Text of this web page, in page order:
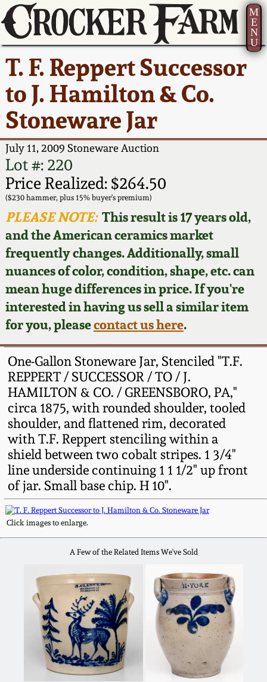
M
E
N
U
T. F. Reppert Successor
to J. Hamilton & Co.
Stoneware Jar
July 11, 2009 Stoneware Auction
Lot #: 220
Price Realized: $264.50
($230 hammer, plus 15% buyer's premium)
PLEASE NOTE:This result is 17 years old,
and the American ceramics market
frequently changes. Additionally, small
nuances of color, condition, shape, etc. can
mean huge differences in price. If you're
interested in having us sell a similar item
for you, pleasecontact us here.
One-Gallon Stoneware Jar, Stenciled "T.F.
REPPERT / SUCCESSOR / TO / J.
HAMILTON & CO. / GREENSBORO, PA,"
circa 1875, with rounded shoulder, tooled
shoulder, and flattened rim, decorated
with T.F. Reppert stenciling within a
shield between two cobalt stripes. 1 3/4"
line underside continuing 1 1 1/2" up front
of jar. Small base chip. H 10".
Click images to enlarge.
A Few of the Related Items We've Sold
Current Auction:
Summer
AMERICA 250! July 22 -
31, 2026
Full Online Catalog!
How to Bid
Video Gallery Tour
Order Print Catalog
Featured Photos
Now Accepting
Consignments
Post-Sale Price Lists
America 250!
Ward Collection
Spring 2026
Wahler Collection 2
Fall 2025
Summer 2025
Spring 2025
Wahler Collection
Fall 2024
Summer 2024
Spring 2024
Fall 2023
Summer 2023
Spring 2023
Fall 2022
Summer 2022
Spring 2022
Fall 2021
How to Sell Your
Pottery
Contact Us
Greatest Hits
New York State
Stoneware
New York City
Stoneware
New England
Stoneware
Southern Pottery
Face Jugs
David Drake Pottery
Edgefield, SC
Stoneware
Baltimore Stoneware
Virginia Stoneware
North Carolina Pottery
Tennessee Pottery
Southern Redware
Ohio / Midwest
Stoneware
Anna Pottery
New Jersey Stoneware
About Us
Bio
Contact Info
How to Bid
Articles About Us
FAQ
Our Gallery
Blog